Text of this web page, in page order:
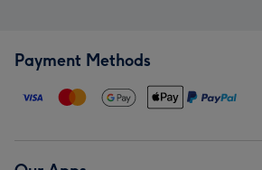
Payment Methods